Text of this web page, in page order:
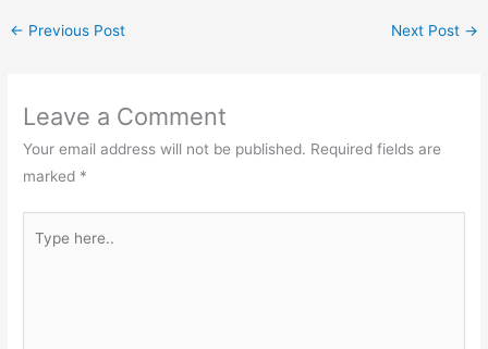
← Previous Post Next Post →
Leave a Comment
Your email address will not be published. Required fields are
marked *
here..